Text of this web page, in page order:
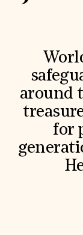
around
for